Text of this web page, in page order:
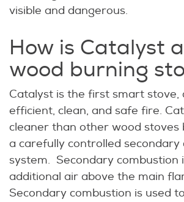
visible and dangerous.
How is Catalyst
wood burning
Catalyst is the first smart stove,
efficient, clean, and safe fire.
cleaner than other wood stoves
a carefully controlled secondary
system. Secondary combustion
additional air above the main
Secondary combustion is used